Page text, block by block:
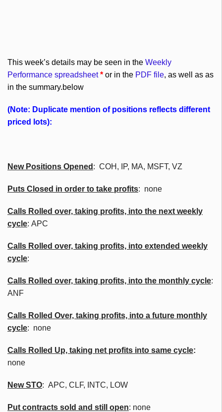
This week’s details may be seen in the Weekly
Performance spreadsheet * or in the PDF file, as well as as
in the summary.below
(Note: Duplicate mention of positions reflects different
priced lots):
New Positions Opened : COH, IP, MA, MSFT, VZ
Puts Closed in order to take profits: none
Calls Rolled over, taking profits, into the next weekly
cycle: APC
Calls Rolled over, taking profits, into extended weekly
cycle:
Calls Rolled over, taking profits, into the monthly cycle:
ANF
Calls Rolled Over, taking profits, into a future monthly
cycle: none
Calls Rolled Up, taking net profits into same cycle:
none
New STO: APC, CLF, INTC, LOW
Put contracts sold and still open: none